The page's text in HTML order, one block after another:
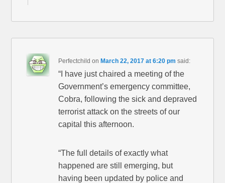
Perfectchild onMarch 22, 2017 at 6:20 pm said:
“I have just chaired a meeting of the
Government’s emergency committee,
Cobra, following the sick and depraved
terrorist attack on the streets of our
capital this afternoon.
“The full details of exactly what
happened are still emerging, but
having been updated by police and